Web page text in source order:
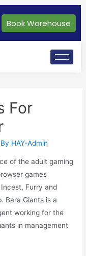
Book Warehouse
For
HAY-Admin
of the adult gaming
games
Furry and
Bara Giants is a
working for the
in management